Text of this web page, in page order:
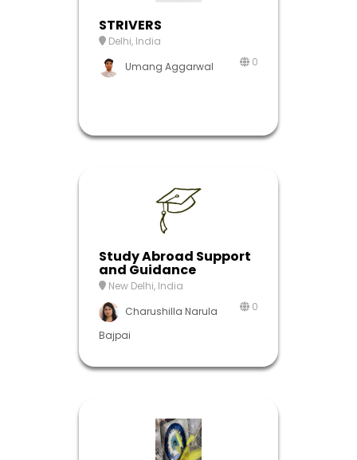
STRIVERS
Delhi, India
0
Umang Aggarwal
Study Abroad Support
and Guidance
New Delhi, India
0
Charushilla Narula
Bajpai